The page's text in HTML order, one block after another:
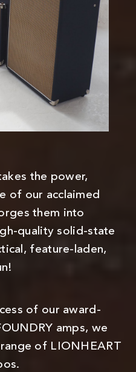
the power,
of our acclaimed
them into
quality solid-state
feature-laden,
of our award-
amps, we
of LIONHEART